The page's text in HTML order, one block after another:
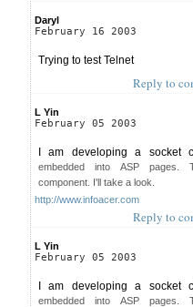
Daryl
February 16 2003
Trying to test Telnet
Reply to
L Yin
February 05 2003
I am developing a socket
embedded into ASP pages.
component. I'll take a look.
http://www.infoacer.com
Reply to
L Yin
February 05 2003
I am developing a socket
embedded into ASP pages.